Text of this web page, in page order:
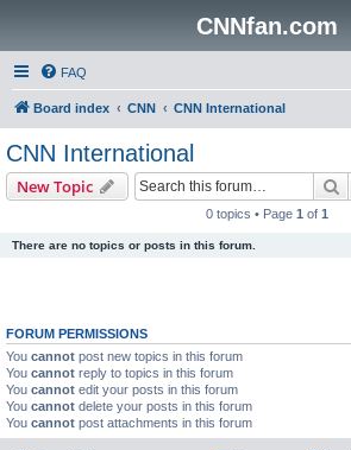
CNNfan.com
FAQ
Board index CNN CNN International
CNN International
New Topic
0 topics • Page 1 of 1
There are no topics or posts in this forum.
FORUM PERMISSIONS
You cannot post new topics in this forum
You cannot reply to topics in this forum
You cannot edit your posts in this forum
You cannot delete your posts in this forum
You cannot post attachments in this forum